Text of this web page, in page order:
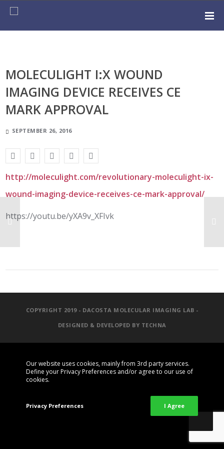
MOLECULIGHT I:X WOUND
IMAGING DEVICE RECEIVES CE
MARK APPROVAL
SEPTEMBER 26, 2016
http://moleculight.com/revolutionary-moleculight-ix-
wound-imaging-device-receives-ce-mark-approval/
https://youtu.be/yXA9v_XFIvk
COPYRIGHT 2019 - DACOSTA MOLECULAR IMAGING LAB -
DESIGNED & DEVELOPED BY TECHNA
Our website uses cookies, mainly from 3rd party services.
Define your Privacy Preferences and/or agree to our use of
cookies.
Privacy Preferences I Agree